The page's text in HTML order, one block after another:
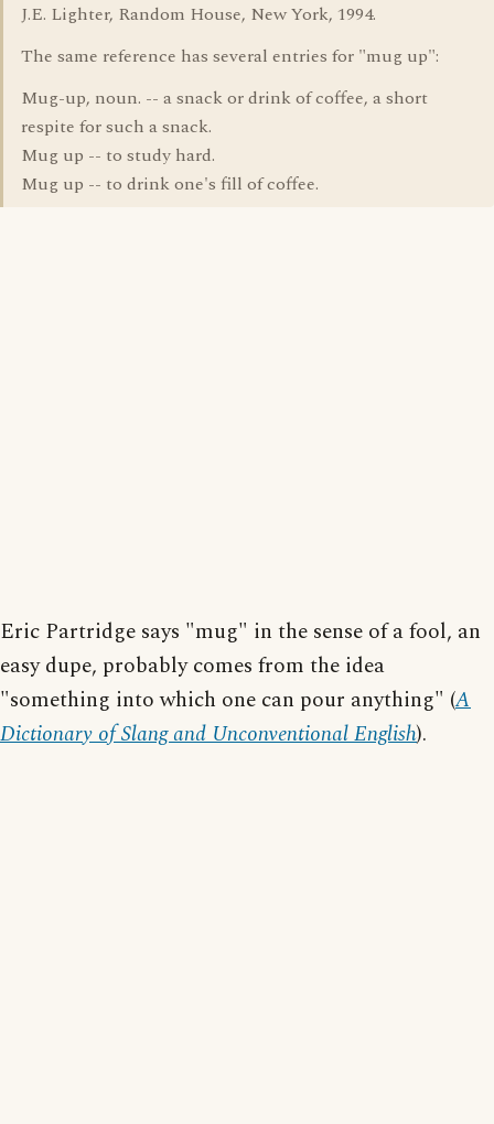
J.E. Lighter, Random House, New York, 1994.
The same reference has several entries for "mug up":
Mug-up, noun. -- a snack or drink of coffee, a short
respite for such a snack.
Mug up -- to study hard.
Mug up -- to drink one's fill of coffee.
Eric Partridge says "mug" in the sense of a fool, an
easy dupe, probably comes from the idea
"something into which one can pour anything" (A
Dictionary of Slang and Unconventional English).